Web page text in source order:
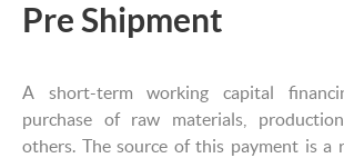
Pre Shipment
A short-term working capital
purchase of raw materials,
others. The source of this payment is a